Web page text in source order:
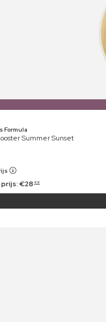
Formula
Summer Sunset
€28 99